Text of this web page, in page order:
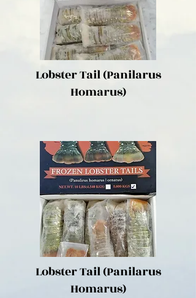
Lobster Tail (Panilarus
Homarus)
Lobster Tail (Panilarus
Homarus)